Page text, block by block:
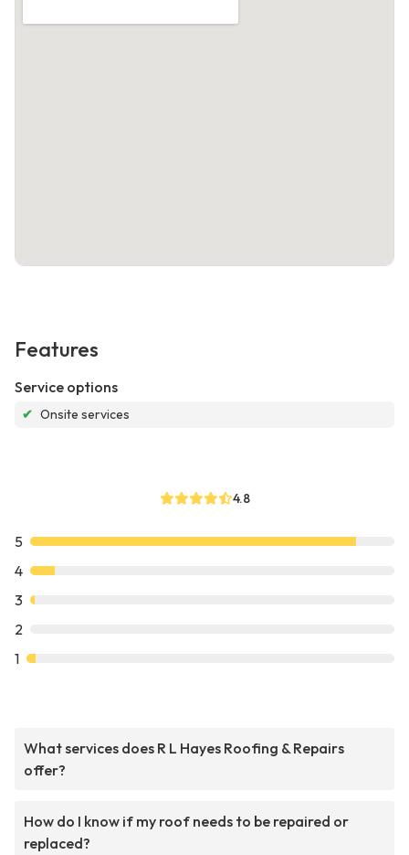
Features
Service options
✔ Onsite services
4.8
5
4
3
2
1
What services does R L Hayes Roofing & Repairs
offer?
How do I know if my roof needs to be repaired or
replaced?